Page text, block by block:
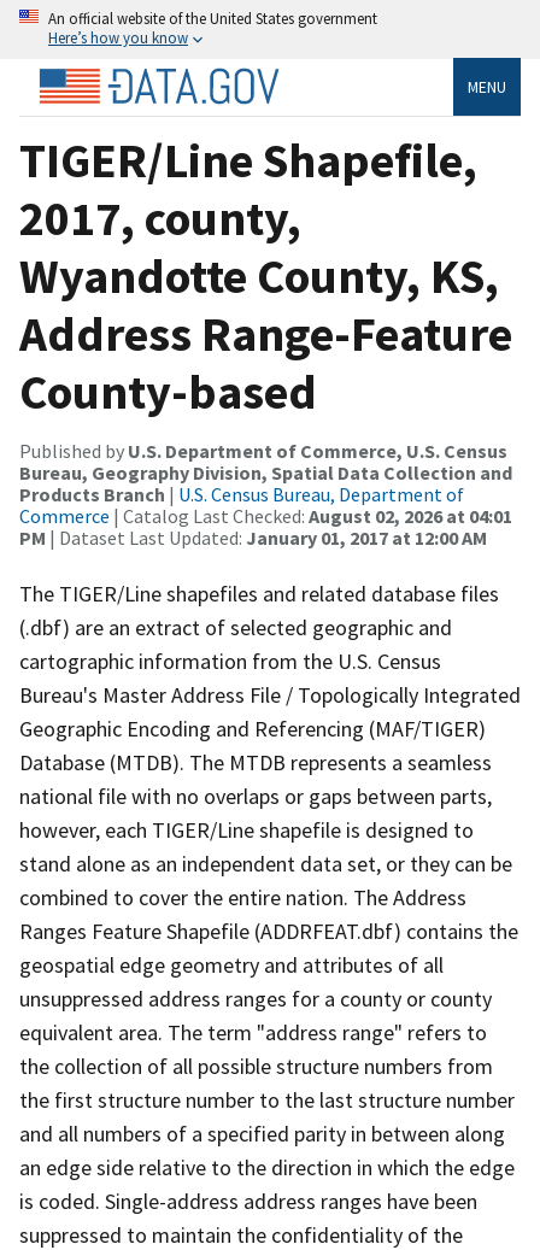
An official website of the United States government
Here’s how you know
MENU
TIGER/Line Shapefile,
2017, county,
Wyandotte County, KS,
Address Range-Feature
County-based
Published by U.S. Department of Commerce, U.S. Census
Bureau, Geography Division, Spatial Data Collection and
Products Branch | U.S. Census Bureau, Department of
Commerce | Catalog Last Checked: August 02, 2026 at 04:01
PM | Dataset Last Updated: January 01, 2017 at 12:00 AM
The TIGER/Line shapefiles and related database files
(.dbf) are an extract of selected geographic and
cartographic information from the U.S. Census
Bureau's Master Address File / Topologically Integrated
Geographic Encoding and Referencing (MAF/TIGER)
Database (MTDB). The MTDB represents a seamless
national file with no overlaps or gaps between parts,
however, each TIGER/Line shapefile is designed to
stand alone as an independent data set, or they can be
combined to cover the entire nation. The Address
Ranges Feature Shapefile (ADDRFEAT.dbf) contains the
geospatial edge geometry and attributes of all
unsuppressed address ranges for a county or county
equivalent area. The term "address range" refers to
the collection of all possible structure numbers from
the first structure number to the last structure number
and all numbers of a specified parity in between along
an edge side relative to the direction in which the edge
is coded. Single-address address ranges have been
suppressed to maintain the confidentiality of the